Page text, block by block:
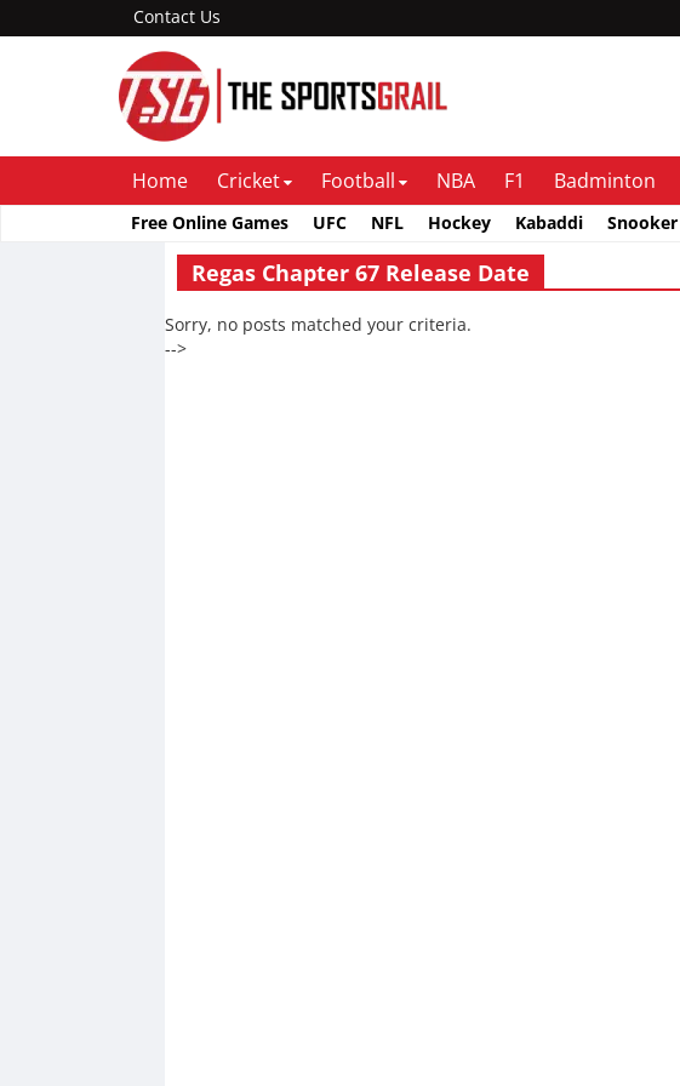
Contact Us
Home Cricket Football NBA F1 Badminton
Free Online Games UFC NFL Hockey Kabaddi Snooker
Regas Chapter 67 Release Date
Sorry, no posts matched your criteria.
-->